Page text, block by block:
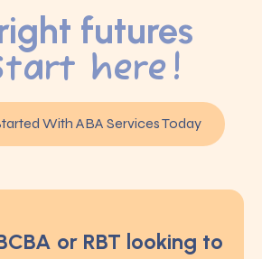
futures
here!
With ABA Services Today
or RBT looking to